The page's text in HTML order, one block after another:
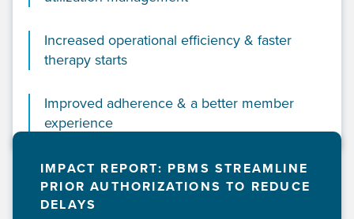
Increased operational efficiency & faster
therapy starts
Improved adherence & a better member
experience
IMPACT REPORT: PBMS STREAMLINE
PRIOR AUTHORIZATIONS TO REDUCE
DELAYS